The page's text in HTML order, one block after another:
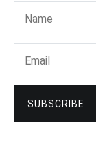
SUBSCRIBE